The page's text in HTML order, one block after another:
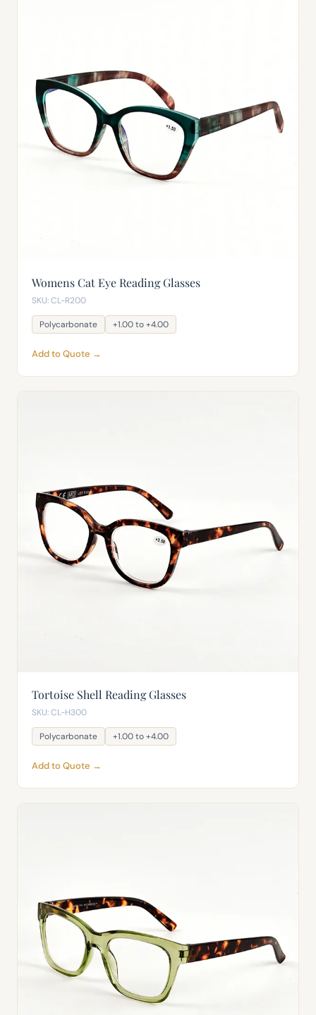
Womens Cat Eye Reading Glasses
SKU: CL-R200
Polycarbonate +1.00 to +4.00
Add to Quote →
Tortoise Shell Reading Glasses
SKU: CL-H300
Polycarbonate +1.00 to +4.00
Add to Quote →